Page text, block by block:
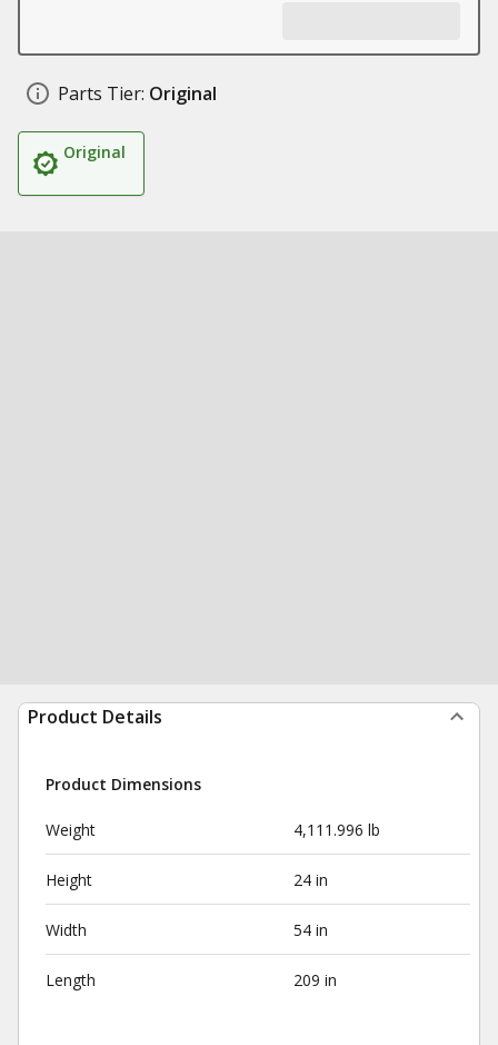
Parts Tier: Original
Original
Product Details
Product Dimensions
Weight 4,111.996 lb
Height 24 in
Width 54 in
Length 209 in